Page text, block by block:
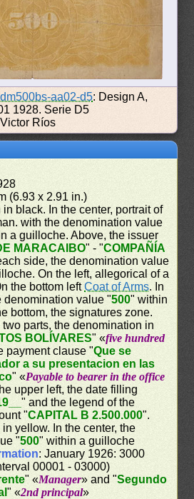
aa02-d5: Design A,
1928. Serie D5
Ríos
(6.93 x 2.91 in.)
in black. In the center, portrait of
with the denomination value
a guilloche. Above, the issuer
MARACAIBO" - "COMPAÑÍA
side, the denomination value
On the left, allegorical of a
the bottom leftCoat of Arms. In
denomination value "500" within
bottom, the signatures zone.
parts, the denomination in
BOLÍVARES" «five hundred
payment clause "Que se
a su presentacion en las
" «Payable to bearer in the office
upper left, the date filling
" and the legend of the
"CAPITAL B 2.500.000".
yellow. In the center, the
"500" within a guilloche
: January 1926: 3000
00001 - 03000)
" «Manager» and "Segundo
" «2nd principal»